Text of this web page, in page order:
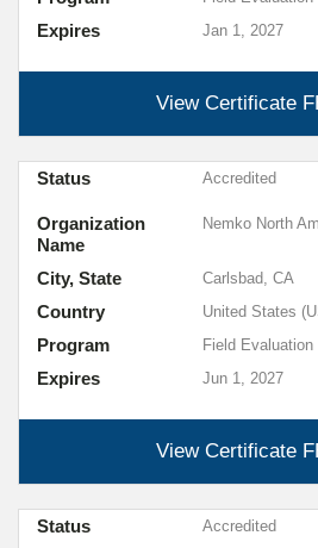
View Certificate
Expires Jan 1, 2027
View Certificate
Expires Jun 1, 2027
Organization
Name
Nemko North
City, State Carlsbad, CA
Country United States
Program Field Evaluation
Status Accredited
Status Accredited